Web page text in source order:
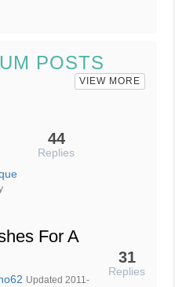
POSTS
VIEW MORE
44
Replies
For A
Updated 2011-
31
Replies